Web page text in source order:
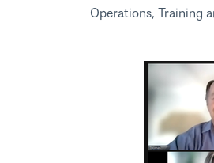
Operations, Training